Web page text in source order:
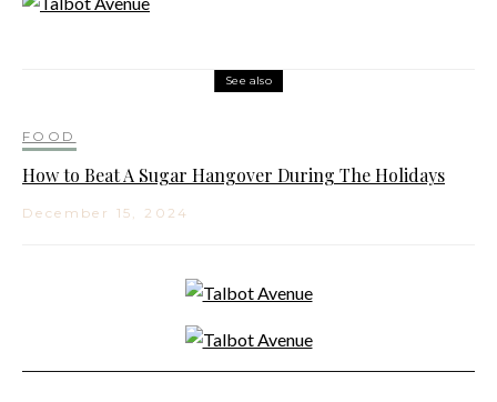
See also
FOOD
How to Beat A Sugar Hangover During The Holidays
December 15, 2024